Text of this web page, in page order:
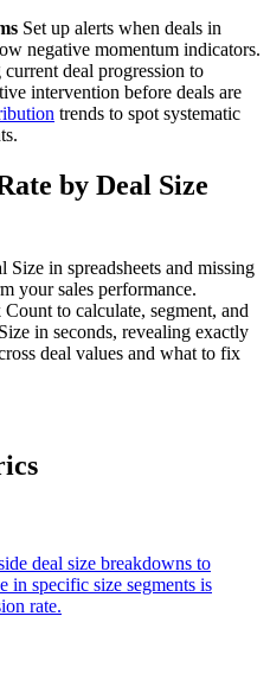
Set up alerts when deals in
negative momentum indicators.
deal progression to
intervention before deals are
trends to spot systematic
by Deal Size
in spreadsheets and missing
your sales performance.
to calculate, segment, and
in seconds, revealing exactly
deal values and what to fix
deal size breakdowns to
in specific size segments is
rate.